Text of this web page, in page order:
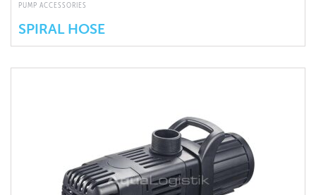
PUMP ACCESSORIES
SPIRAL HOSE